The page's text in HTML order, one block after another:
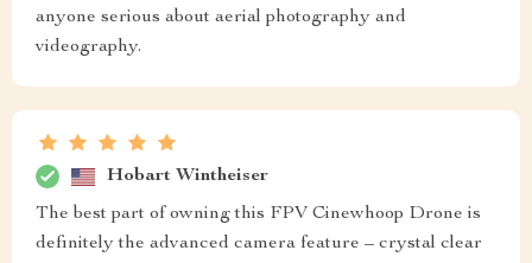
anyone serious about aerial photography and
videography.
Hobart Wintheiser
The best part of owning this FPV Cinewhoop Drone is
definitely the advanced camera feature – crystal clear